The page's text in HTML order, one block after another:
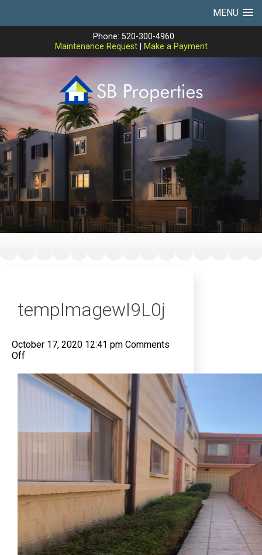
MENU
Phone: 520-300-4960
Maintenance Request| Make a Payment
tempImagewl9L0j
October 17, 2020 12:41 pm Comments
Offon